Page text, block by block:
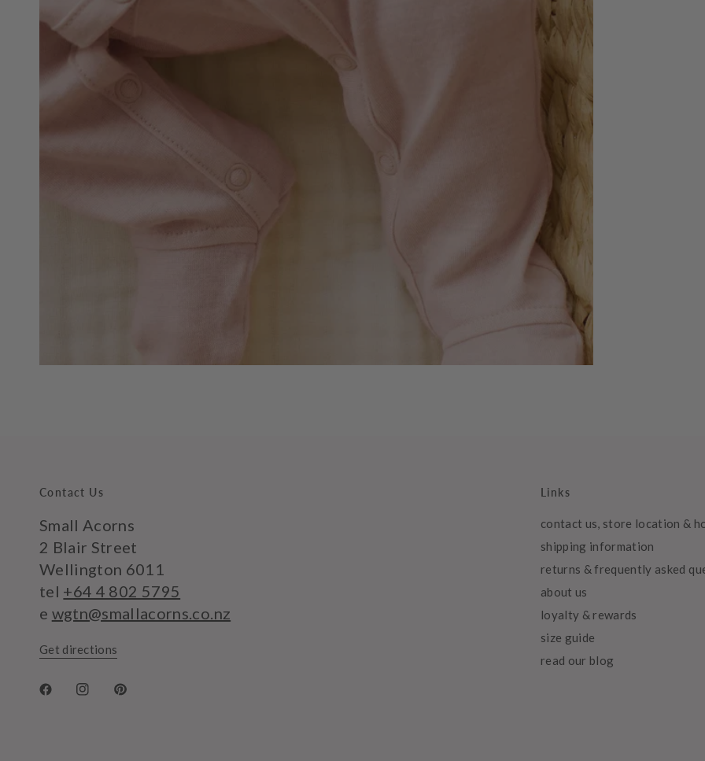
Contact Us
Small Acorns
2 Blair Street
Wellington 6011
tel +64 4 802 5795
e wgtn@smallacorns.co.nz
Get directions
Links
contact us, store location &
shipping information
returns & frequently asked
about us
loyalty & rewards
size guide
read our blog